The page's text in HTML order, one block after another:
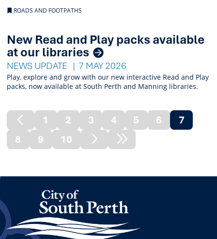
ROADS AND FOOTPATHS
New Read and Play packs available
at our libraries
NEWS UPDATE 7 MAY 2026
Play, explore and grow with our new interactive Read and Play
packs, now available at South Perth and Manning libraries.
Previous
Page
1 2 3 4 5 6 7
8
9 10
Next
Next